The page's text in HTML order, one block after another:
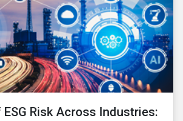
Risk Across Industries: